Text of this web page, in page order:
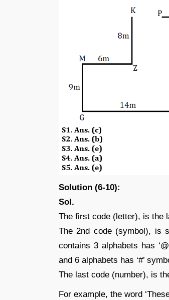
Solution (6-10):
Sol.
The first code (letter), is the
The 2nd code (symbol), is
contains 3 alphabets has
and 6 alphabets has ‘#’
The last code (number), is
For example, the word